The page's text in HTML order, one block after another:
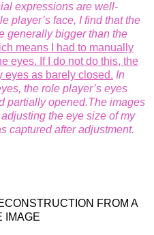
expressions are well-
player’s face, I find thatthe
generallybigger than the
means I had to manually
eyes. If I do not do this, the
eyes as barely closed. In
the role player’s eyes
partially opened.The images
adjusting the eye size of my
captured after adjustment.
FROM A
IMAGE